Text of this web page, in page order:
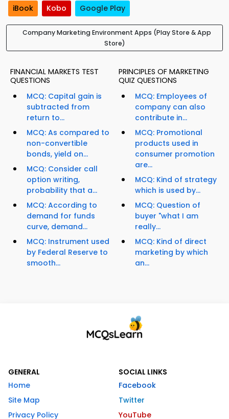
iBook Kobo Google Play
Company Marketing Environment Apps (Play Store & App
Store)
FINANCIAL MARKETS TEST
QUESTIONS
MCQ: Capital gain is
subtracted from
return to...
MCQ: As compared to
non-convertible
bonds, yield on...
MCQ: Consider call
option writing,
probability that a...
MCQ: According to
demand for funds
curve, demand...
MCQ: Instrument used
by Federal Reserve to
smooth...
PRINCIPLES OF MARKETING
QUIZ QUESTIONS
MCQ: Employees of
company can also
contribute in...
MCQ: Promotional
products used in
consumer promotion
are...
MCQ: Kind of strategy
which is used by...
MCQ: Question of
buyer "what I am
really...
MCQ: Kind of direct
marketing by which
an...
GENERAL
Home
Site Map
Privacy Policy
SOCIAL LINKS
Facebook
Twitter
YouTube